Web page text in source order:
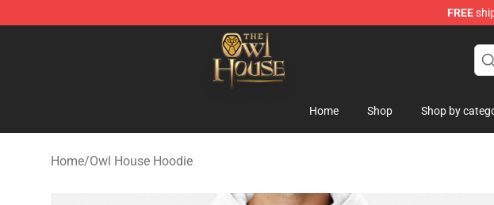
FREE
The Owl House Store - Official The Owl House Merchandise Shop
Home Shop Shop by
Home/Owl House Hoodie